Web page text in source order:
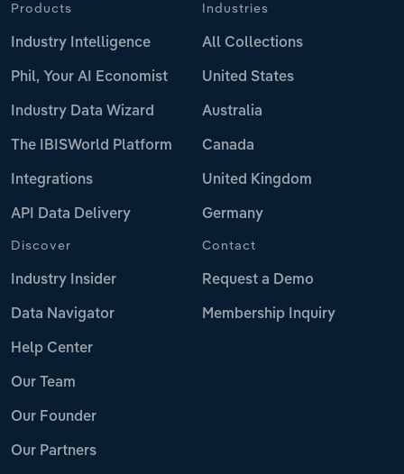
Products
Industry Intelligence
Phil, Your AI Economist
Industry Data Wizard
The IBISWorld Platform
Integrations
API Data Delivery
Industries
All Collections
United States
Australia
Canada
United Kingdom
Germany
Discover
Industry Insider
Data Navigator
Help Center
Our Team
Our Founder
Our Partners
Contact
Request a Demo
Membership Inquiry